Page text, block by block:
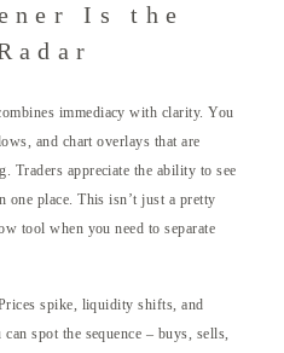
Is the
immediacy with clarity. You
and chart overlays that are
Traders appreciate the ability to see
one place. This isn’t just a pretty
tool when you need to separate
spike, liquidity shifts, and
spot the sequence – buys, sells,